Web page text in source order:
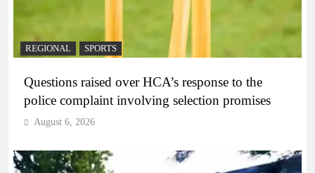
REGIONAL SPORTS
Questions raised over HCA’s response to the
police complaint involving selection promises
August 6, 2026